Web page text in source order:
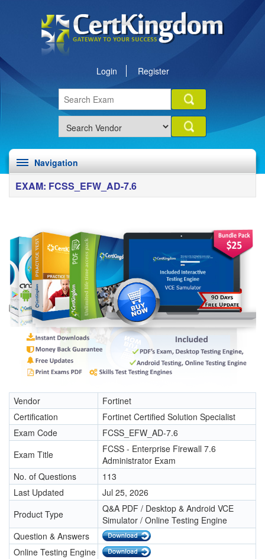
Login Register
Navigation
EXAM: FCSS_EFW_AD-7.6
Vendor
Fortinet
Certification
Fortinet Certified Solution Specialist
Exam Code
FCSS_EFW_AD-7.6
Exam Title
FCSS - Enterprise Firewall 7.6
Administrator Exam
No. of Questions
113
Last Updated
Jul 25, 2026
Product Type
Q&A PDF / Desktop & Android VCE
Simulator / Online Testing Engine
Question & Answers
Online Testing Engine